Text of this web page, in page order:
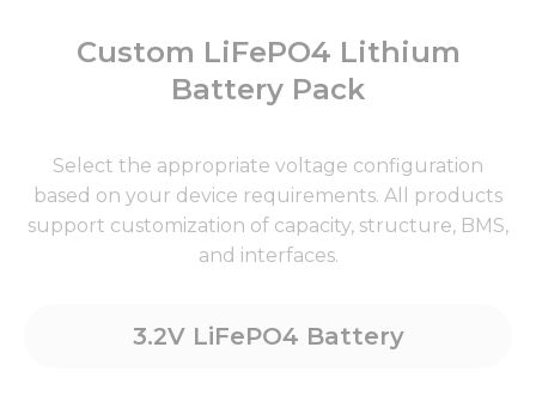
Custom LiFePO4 Lithium
Battery Pack
Select the appropriate voltage configuration
based on your device requirements. All products
support customization of capacity, structure, BMS,
and interfaces.
3.2V LiFePO4 Battery